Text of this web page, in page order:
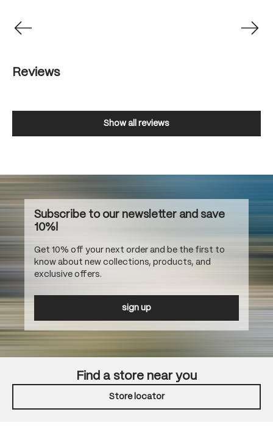
Reviews
Show all reviews
Subscribe to our newsletter and save
10%!
Get 10% off your next order and be the first to
know about new collections, products, and
exclusive offers.
sign up
Find a store near you
Store locator